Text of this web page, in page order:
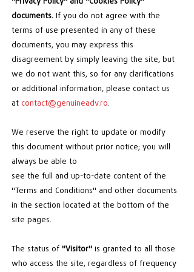
documents. If you do not agree with the
terms of use presented in any of these
documents, you may express this
disagreement by simply leaving the site, but
we do not want this, so for any clarifications
or additional information, please contact us
at contact@genuineadv.ro.
We reserve the right to update or modify
this document without prior notice; you will
always be able to
see the full and up-to-date content of the
"Terms and Conditions" and other documents
in the section located at the bottom of the
site pages.
The status of "Visitor" is granted to all those
who access the site, regardless of frequency